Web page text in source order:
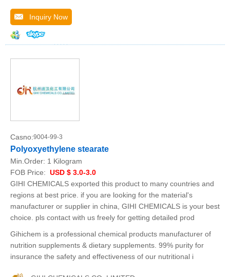
Inquiry Now
Casno:9004-99-3
Polyoxyethylene stearate
Min.Order: 1 Kilogram
FOB Price: USD $ 3.0-3.0
GIHI CHEMICALS exported this product to many countries and
regions at best price. if you are looking for the material's
manufacturer or supplier in china, GIHI CHEMICALS is your best
choice. pls contact with us freely for getting detailed prod
Gihichem is a professional chemical products manufacturer of
nutrition supplements & dietary supplements. 99% purity for
insurance the safety and effectiveness of our nutritional i